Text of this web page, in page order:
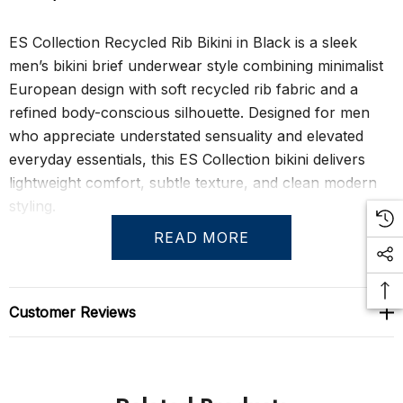
ES Collection Recycled Rib Bikini in Black is a sleek
men’s bikini brief underwear style combining minimalist
European design with soft recycled rib fabric and a
refined body-conscious silhouette. Designed for men
who appreciate understated sensuality and elevated
everyday essentials, this ES Collection bikini delivers
lightweight comfort, subtle texture, and clean modern
styling.
The ultra-soft recycled rib fabric feels smooth, stretchy,
and barely-there against the skin while naturally
contouring to the body for a flattering low-rise fit. A
molded front pouch enhances support and definition
READ MORE
Customer Reviews